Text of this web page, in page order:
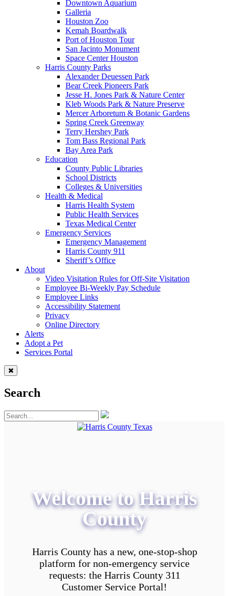
Downtown Aquarium
Galleria
Houston Zoo
Kemah Boardwalk
Port of Houston Tour
San Jacinto Monument
Space Center Houston
Harris County Parks
Alexander Deuessen Park
Bear Creek Pioneers Park
Jesse H. Jones Park & Nature Center
Kleb Woods Park & Nature Preserve
Mercer Arboretum & Botanic Gardens
Spring Creek Greenway
Terry Hershey Park
Tom Bass Regional Park
Bay Area Park
Education
County Public Libraries
School Districts
Colleges & Universities
Health & Medical
Harris Health System
Public Health Services
Texas Medical Center
Emergency Services
Emergency Management
Harris County 911
Sheriff’s Office
About
Video Visitation Rules for Off-Site Visitation
Employee Bi-Weekly Pay Schedule
Employee Links
Accessibility Statement
Privacy
Online Directory
Alerts
Adopt a Pet
Services Portal
Search
Welcome to Harris
County
Harris County has a new, one-stop-shop
platform for non-emergency service
requests: the Harris County 311
Customer Service Portal!